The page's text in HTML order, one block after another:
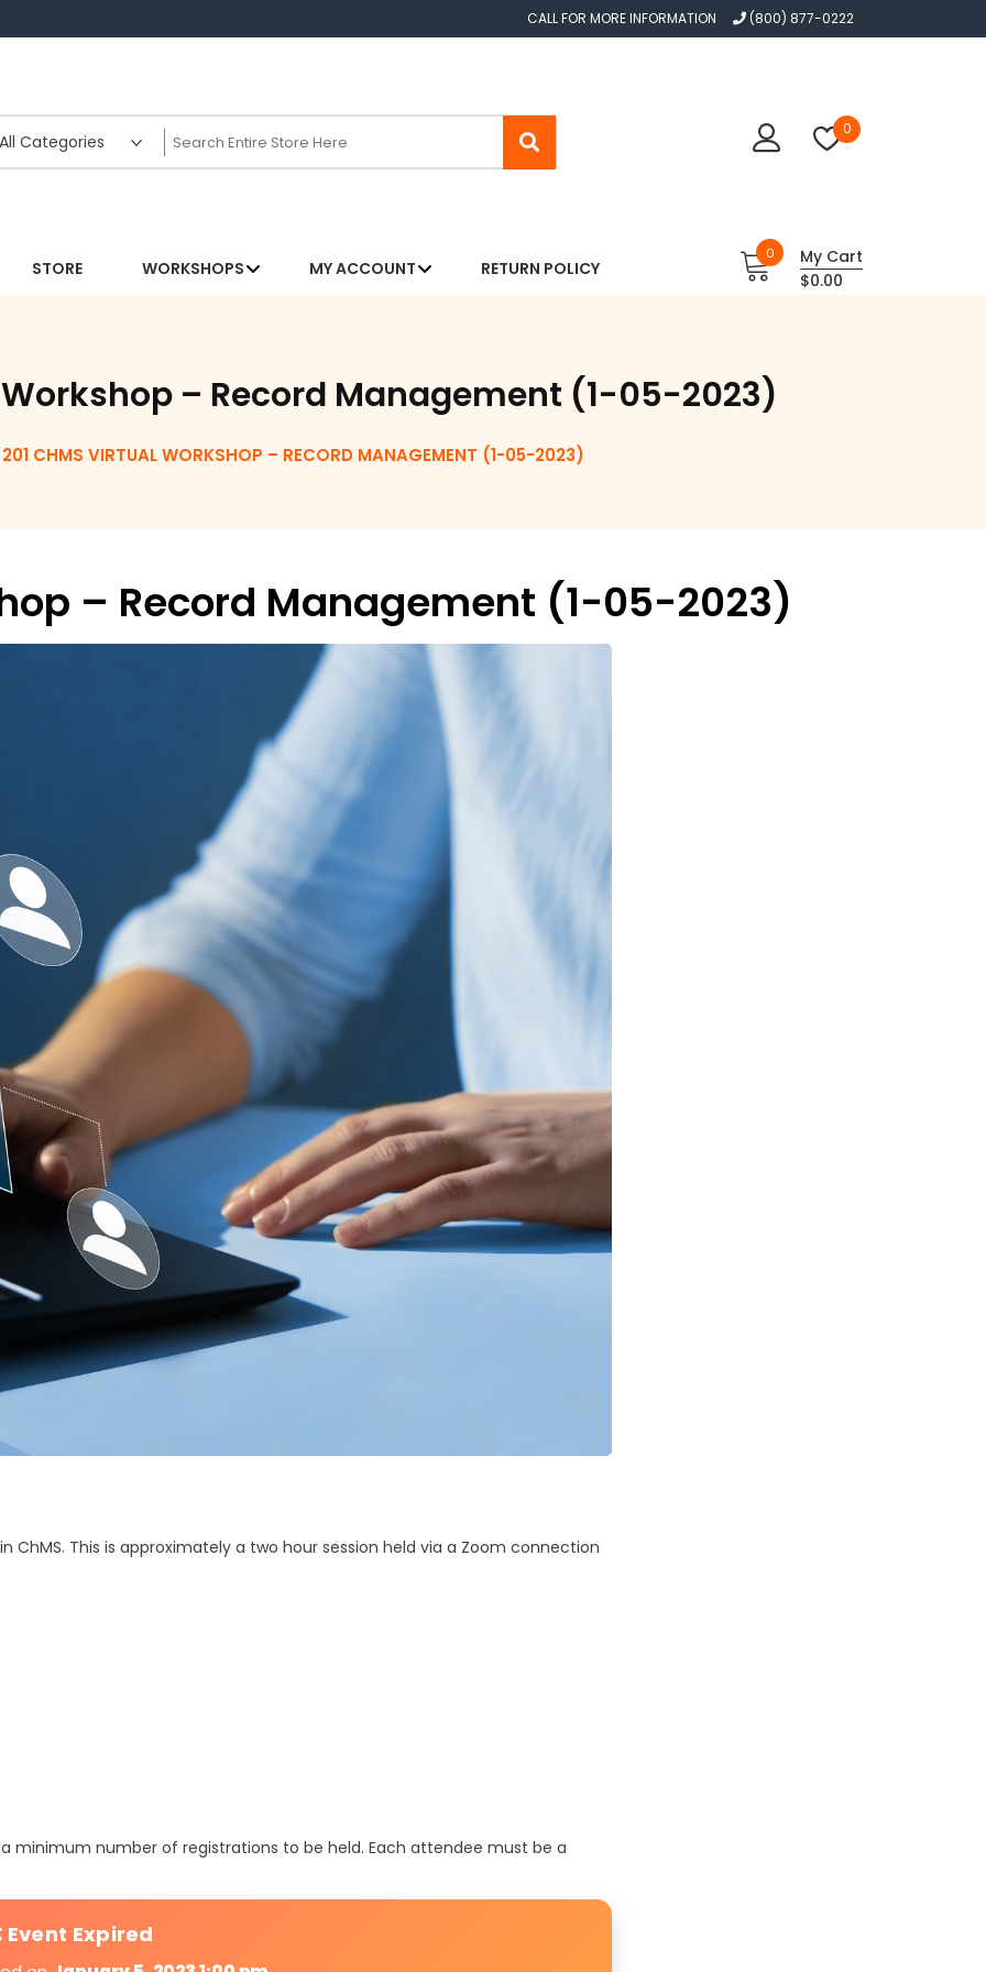
CALL FOR MORE INFORMATION (800) 877-0222
0
STORE WORKSHOPS MY ACCOUNT RETURN POLICY
0
My Cart
$0.00
Workshop – Record Management (1-05-2023)
201 CHMS VIRTUAL WORKSHOP – RECORD MANAGEMENT (1-05-2023)
– Record Management (1-05-2023)
This is approximately a two hour session held via a Zoom connection
minimum number of registrations to be held. Each attendee must be a
Event Expired